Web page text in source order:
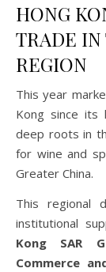
HONG
TRADE
REGION
This year
Kong since its
deep roots in
for wine and
Greater China.
This regional
institutional
Kong SAR
Commerce